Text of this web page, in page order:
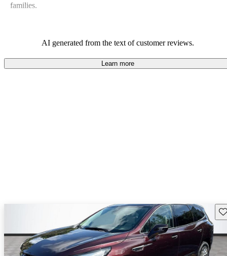
families.
AI generated from the text of customer reviews.
Learn more